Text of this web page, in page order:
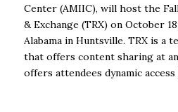
Center (AMIIC), will host the
& Exchange (TRX) on October
Alabama in Huntsville. TRX is a
that offers content sharing at
offers attendees dynamic